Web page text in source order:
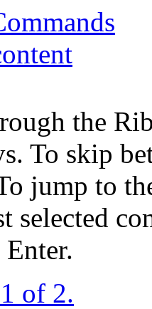
the
To skip
jump to
selected
of 2.